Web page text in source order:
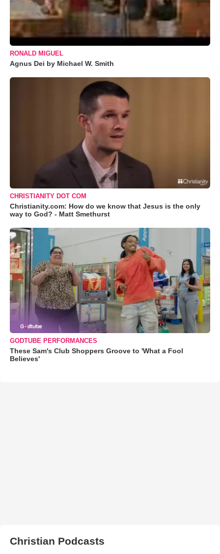
RONALD MIGUEL
Agnus Dei by Michael W. Smith
CHRISTIANITY DOT COM
Christianity.com: How do we know that Jesus is the only
way to God? - Matt Smethurst
GODTUBE PERFORMANCES
These Sam's Club Shoppers Groove to 'What a Fool
Believes'
Christian Podcasts